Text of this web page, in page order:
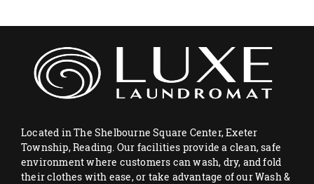
Located in The Shelbourne Square Center, Exeter
Township, Reading. Our facilities provide a clean, safe
environment where customers can wash, dry, and fold
their clothes with ease, or take advantage of our Wash &